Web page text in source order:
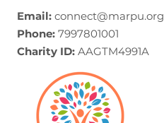
Email: connect@marpu.org
Phone: 7997801001
Charity ID: AAGTM4991A